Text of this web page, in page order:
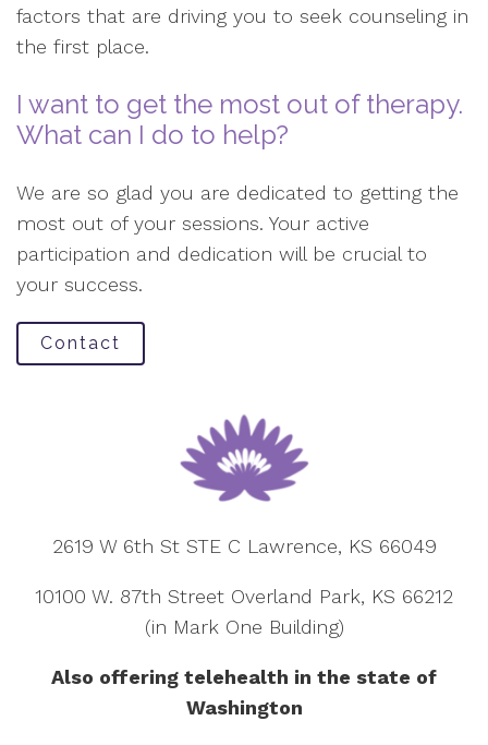
factors that are driving you to seek counseling in
the first place.
I want to get the most out of therapy.
What can I do to help?
We are so glad you are dedicated to getting the
most out of your sessions. Your active
participation and dedication will be crucial to
your success.
Contact
2619 W 6th St STE C Lawrence, KS 66049
10100 W. 87th Street Overland Park, KS 66212
(in Mark One Building)
Also offering telehealth in the state of
Washington